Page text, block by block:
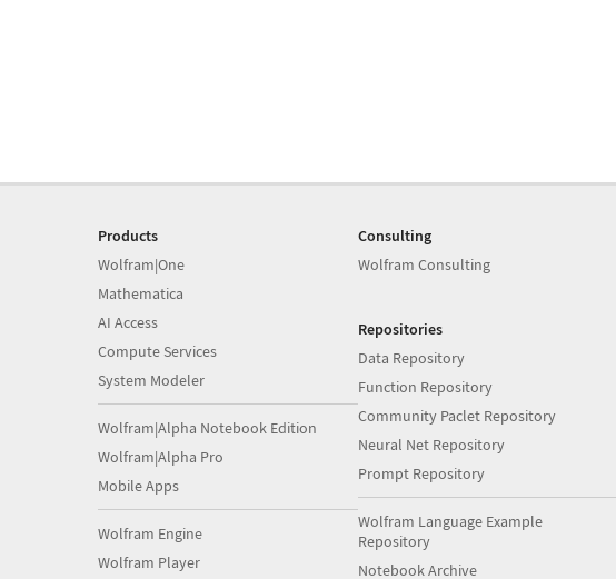
Products
Wolfram|One
Mathematica
AI Access
Compute Services
System Modeler
Wolfram|Alpha Notebook Edition
Wolfram|Alpha Pro
Mobile Apps
Wolfram Engine
Wolfram Player
Consulting
Wolfram Consulting
Repositories
Data Repository
Function Repository
Community Paclet Repository
Neural Net Repository
Prompt Repository
Wolfram Language Example
Repository
Notebook Archive